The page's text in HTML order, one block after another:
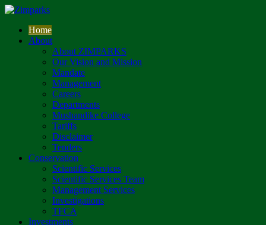
Home
About
About ZIMPARKS
Our Vision and Mission
Mandate
Management
Careers
Departments
Mushandike College
Tariffs
Disclaimer
Tenders
Conservation
Scientific Services
Scientific Services Team
Management Services
Investigations
TFCA
Investments